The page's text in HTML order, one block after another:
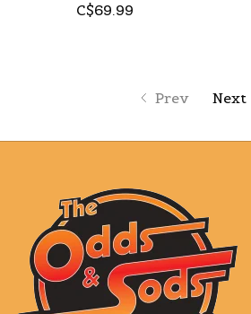
C$69.99
Prev Next